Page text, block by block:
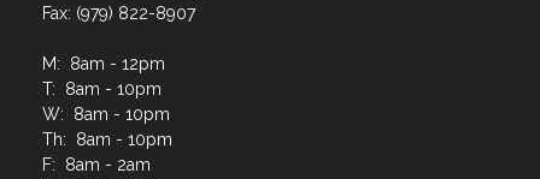
Fax: (979) 822-8907
M: 8am - 12pm
T: 8am - 10pm
W: 8am - 10pm
Th: 8am - 10pm
F: 8am - 2am